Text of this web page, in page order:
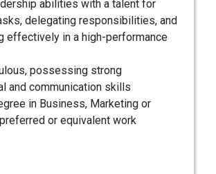
abilities with a talent for
delegating responsibilities, and
effectively in a high-performance
possessing strong
and communication skills
in Business, Marketing or
or equivalent work